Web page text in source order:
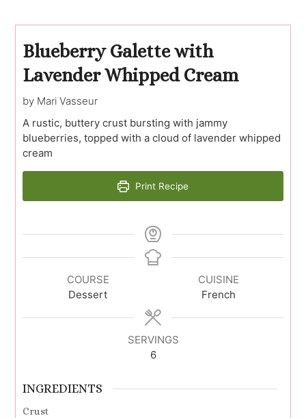
Blueberry Galette with
Lavender Whipped Cream
by Mari Vasseur
A rustic, buttery crust bursting with jammy
blueberries, topped with a cloud of lavender whipped
cream
Print Recipe
COURSE
Dessert
CUISINE
French
SERVINGS
6
INGREDIENTS
Crust